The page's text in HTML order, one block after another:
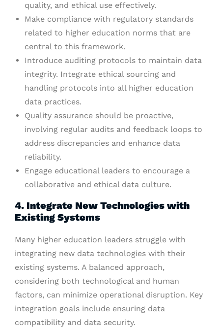
quality, and ethical use effectively.
Make compliance with regulatory standards
related to higher education norms that are
central to this framework.
Introduce auditing protocols to maintain data
integrity. Integrate ethical sourcing and
handling protocols into all higher education
data practices.
Quality assurance should be proactive,
involving regular audits and feedback loops to
address discrepancies and enhance data
reliability.
Engage educational leaders to encourage a
collaborative and ethical data culture.
4. Integrate New Technologies with
Existing Systems
Many higher education leaders struggle with
integrating new data technologies with their
existing systems. A balanced approach,
considering both technological and human
factors, can minimize operational disruption. Key
integration goals include ensuring data
compatibility and data security.